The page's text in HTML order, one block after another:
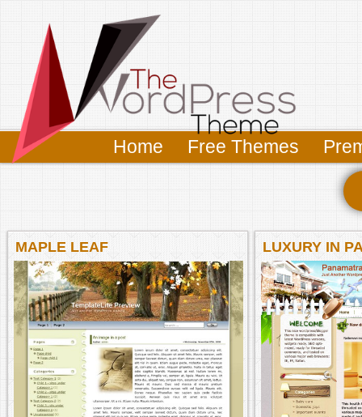
Home Free Themes
MAPLE LEAF
LUXURY IN